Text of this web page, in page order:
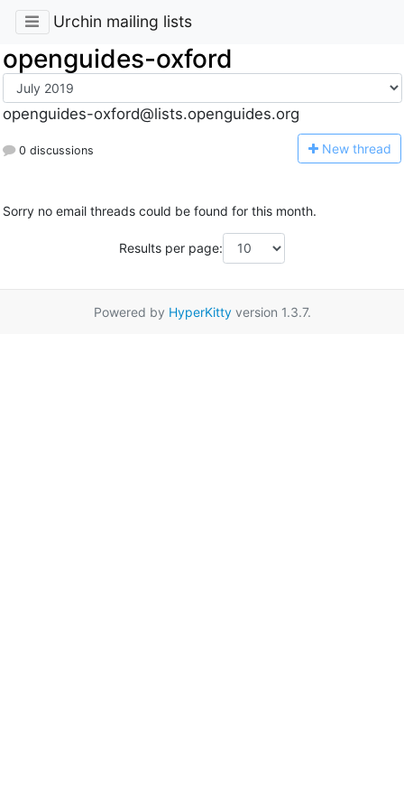
Urchin mailing lists
openguides-oxford
openguides-oxford@lists.openguides.org
0 discussions New thread
Sorry no email threads could be found for this month.
Results per page:
Powered by HyperKittyversion 1.3.7.